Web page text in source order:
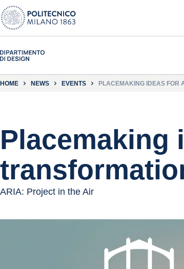
HOME NEWS EVENTS PLACEMAKING IDEAS FOR
Placemaking
ARIA: Project in the Air